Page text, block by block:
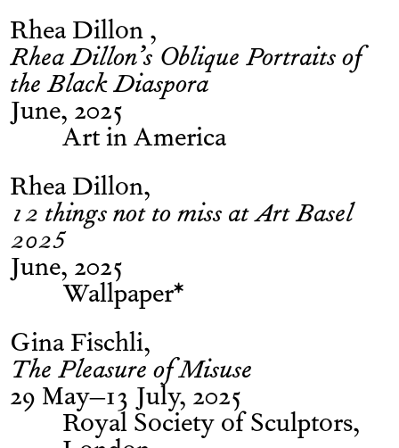
Rhea Dillon
Rhea Dillon’s Oblique Portraits of
the Black Diaspora
June, 2025
Art in America
Rhea Dillon
12 things not to miss at Art Basel
2025
June, 2025
Wallpaper*
Gina Fischli
The Pleasure of Misuse
29 May–13 July, 2025
Royal Society of Sculptors,